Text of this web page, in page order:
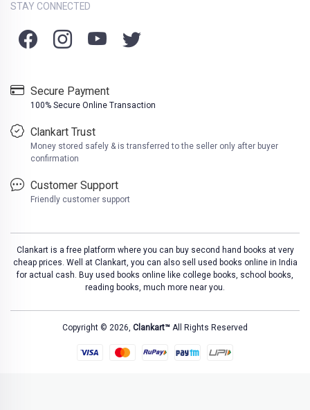
STAY CONNECTED
Secure Payment
100% Secure Online Transaction
Clankart Trust
Money stored safely & is transferred to the seller only after buyer
confirmation
Customer Support
Friendly customer support
Clankart is a free platform where you can buy second hand books at very
cheap prices. Well at Clankart, you can also sell used books online in India
for actual cash. Buy used books online like college books, school books,
reading books, much more near you.
Copyright © 2026, Clankart™ All Rights Reserved